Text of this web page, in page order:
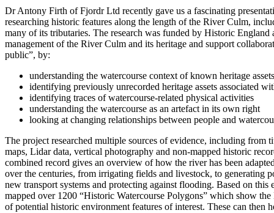
Dr Antony Firth of Fjordr Ltd recently gave us a fascinating
researching historic features along the length of the River Culm,
many of its tributaries. The research was funded by Historic England
management of the River Culm and its heritage and support
public”, by:
understanding the watercourse context of known heritage assets
identifying previously unrecorded heritage assets associated
identifying traces of watercourse-related physical activities
understanding the watercourse as an artefact in its own right
looking at changing relationships between people and
The project researched multiple sources of evidence, including from
maps, Lidar data, vertical photography and non-mapped historic
combined record gives an overview of how the river has been
over the centuries, from irrigating fields and livestock, to generating
new transport systems and protecting against flooding. Based on this
mapped over 1200 “Historic Watercourse Polygons” which show
of potential historic environment features of interest. These can then